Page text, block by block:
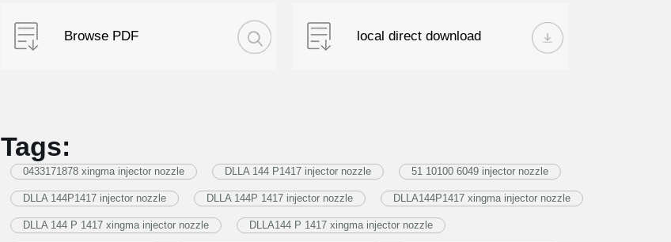
Browse PDF local direct download
Tags:
0433171878 xingma injector nozzle DLLA 144 P1417 injector nozzle 51 10100 6049 injector nozzle
DLLA 144P1417 injector nozzle DLLA 144P 1417 injector nozzle DLLA144P1417 xingma injector nozzle
DLLA 144 P 1417 xingma injector nozzle DLLA144 P 1417 xingma injector nozzle